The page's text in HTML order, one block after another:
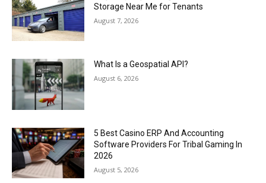
Storage Near Me for Tenants
August 7, 2026
What Is a Geospatial API?
August 6, 2026
5 Best Casino ERP And Accounting
Software Providers For Tribal Gaming In
2026
August 5, 2026